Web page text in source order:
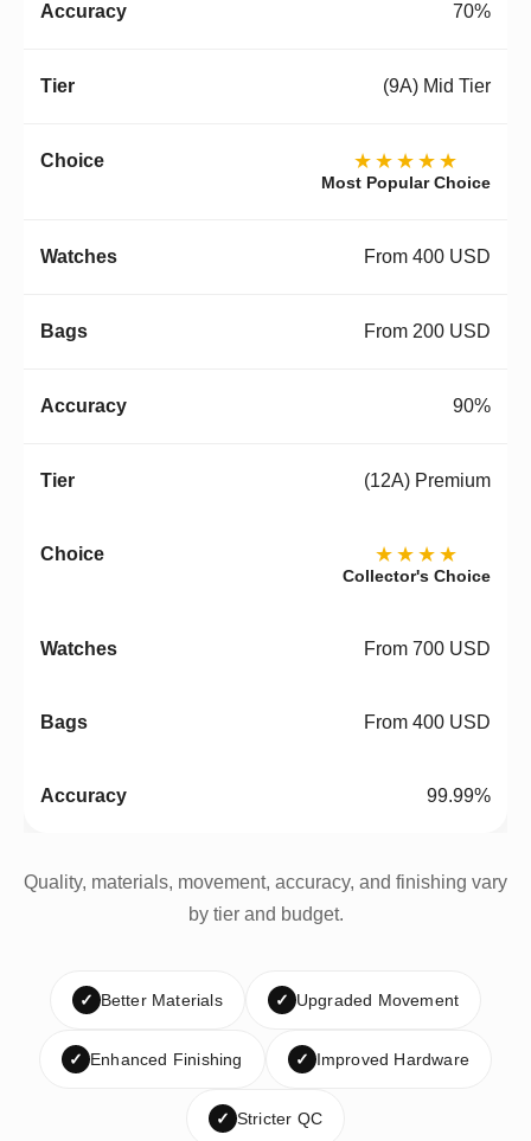
70%
(9A) Mid Tier
★★★★★
Most Popular Choice
From 400 USD
From 200 USD
90%
(12A) Premium
★★★★
Collector's Choice
From 700 USD
From 400 USD
99.99%
Quality, materials, movement, accuracy, and finishing vary
by tier and budget.
✓ Better Materials ✓ Upgraded Movement
✓ Enhanced Finishing ✓ Improved Hardware
✓ Stricter QC